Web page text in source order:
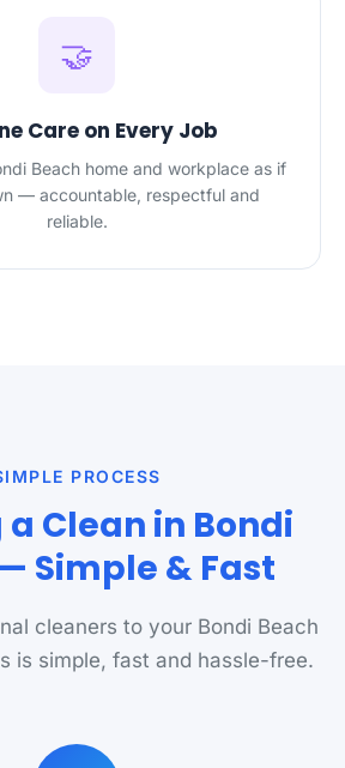
🤝
Care on Every Job
Beach home and workplace as if
— accountable, respectful and
reliable.
PROCESS
Clean in Bondi
Simple & Fast
cleaners to your Bondi Beach
is simple, fast and hassle-free.